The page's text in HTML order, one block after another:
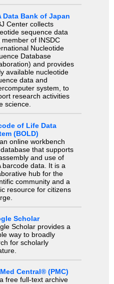
Data Bank of Japan
Center collects
sequence data
member of INSDC
Nucleotide
Database
and provides
available nucleotide
data and
system, to
research activities
science.
of Life Data
(BOLD)
online workbench
that supports
and use of
barcode data. It is a
hub for the
community and a
resource for citizens
Scholar
Scholar provides a
way to broadly
for scholarly
Central® (PMC)
free full-text archive